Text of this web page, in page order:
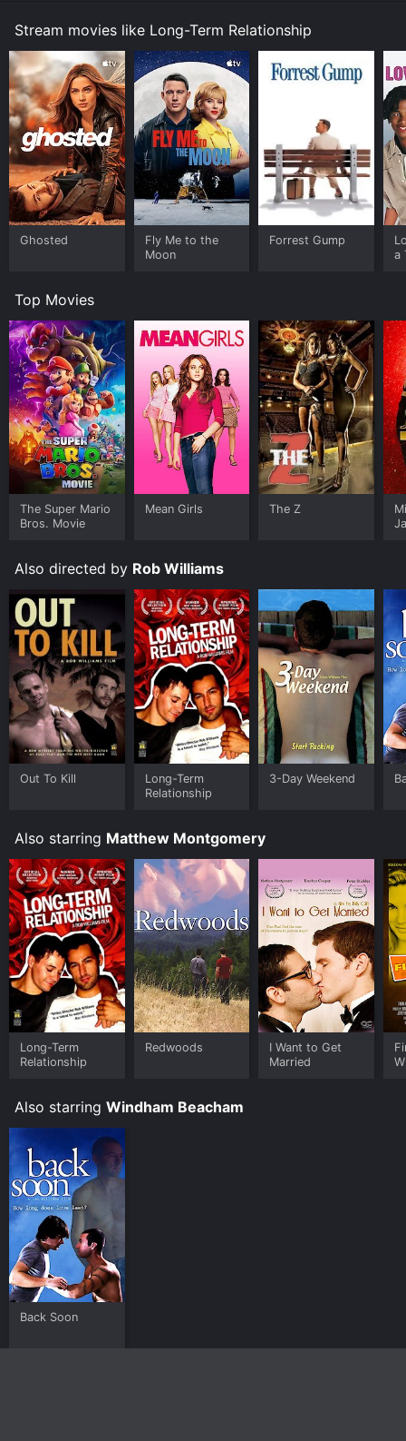
Stream movies like Long-Term Relationship
Ghosted
Fly Me to the
Moon
Forrest Gump
a
Top Movies
The Super Mario
Bros. Movie
Mean Girls The Z
Also directed by Rob Williams
Out To Kill
Long-Term
Relationship
3-Day Weekend
Also starring Matthew Montgomery
Long-Term
Relationship
Redwoods
I Want to Get
Married
Also starring Windham Beacham
Back Soon